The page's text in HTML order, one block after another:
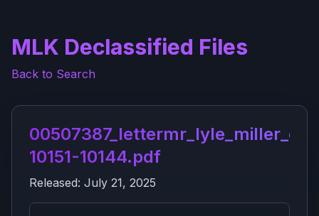
MLK Declassified Files
Back to Search
10151-10144.pdf
Released: July 21, 2025